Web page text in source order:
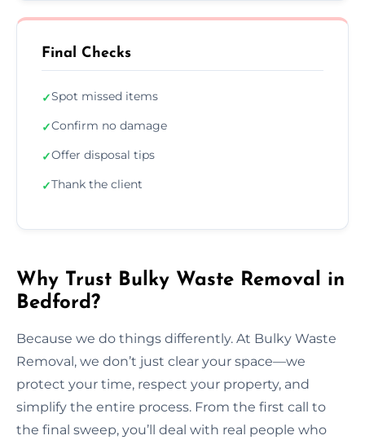
Final Checks
✓Spot missed items
✓Confirm no damage
✓Offer disposal tips
✓Thank the client
Why Trust Bulky Waste Removal in
Bedford?
Because we do things differently. At Bulky Waste
Removal, we don’t just clear your space—we
protect your time, respect your property, and
simplify the entire process. From the first call to
the final sweep, you’ll deal with real people who